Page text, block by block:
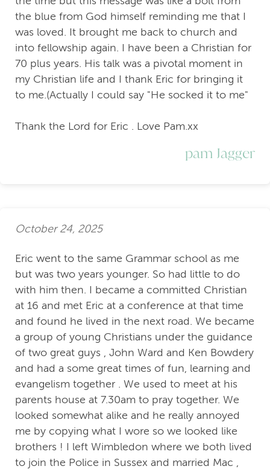
the blue from God himself reminding me that I
was loved. It brought me back to church and
into fellowship again. I have been a Christian for
70 plus years. His talk was a pivotal moment in
my Christian life and I thank Eric for bringing it
to me.(Actually I could say "He socked it to me"
Thank the Lord for Eric . Love Pam.xx
pam Jagger
October 24, 2025
Eric went to the same Grammar school as me
but was two years younger. So had little to do
with him then. I became a committed Christian
at 16 and met Eric at a conference at that time
and found he lived in the next road. We became
a group of young Christians under the guidance
of two great guys , John Ward and Ken Bowdery
and had a some great times of fun, learning and
evangelism together . We used to meet at his
parents house at 7.30am to pray together. We
looked somewhat alike and he really annoyed
me by copying what I wore so we looked like
brothers ! I left Wimbledon where we both lived
to join the Police in Sussex and married Mac ,